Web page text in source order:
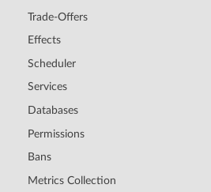
Trade-Offers
Effects
Scheduler
Services
Databases
Permissions
Bans
Metrics Collection